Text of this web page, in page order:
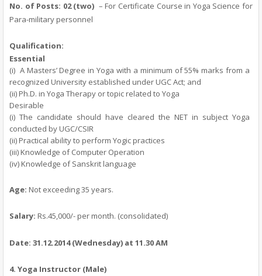
No. of Posts: 02 (two) – For Certificate Course in Yoga Science for
Para-military personnel
Qualification:
Essential
(i) A Masters’ Degree in Yoga with a minimum of 55% marks from a
recognized University established under UGC Act; and
(ii) Ph.D. in Yoga Therapy or topic related to Yoga
Desirable
(i) The candidate should have cleared the NET in subject Yoga
conducted by UGC/CSIR
(ii) Practical ability to perform Yogic practices
(iii) Knowledge of Computer Operation
(iv) Knowledge of Sanskrit language
Age: Not exceeding 35 years.
Salary: Rs.45,000/- per month. (consolidated)
Date: 31.12.2014(Wednesday) at 11.30 AM
4. Yoga Instructor (Male)